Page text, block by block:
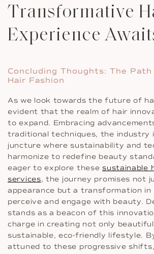
Transformative
Experience
Concluding Thoughts: The
Hair Fashion
As we look towards the future of
evident that the realm of hair
to expand. Embracing
traditional techniques, the industry
juncture where sustainability and
harmonize to redefine beauty
eager to explore these sustainable
services, the journey promises not
appearance but a transformation in
perceive and engage with beauty.
stands as a beacon of this
charge in creating not only
sustainable, eco-friendly lifestyle.
attuned to these progressive